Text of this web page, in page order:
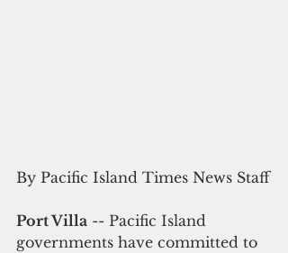
By Pacific Island Times News Staff
Port Villa -- Pacific Island
governments have committed to